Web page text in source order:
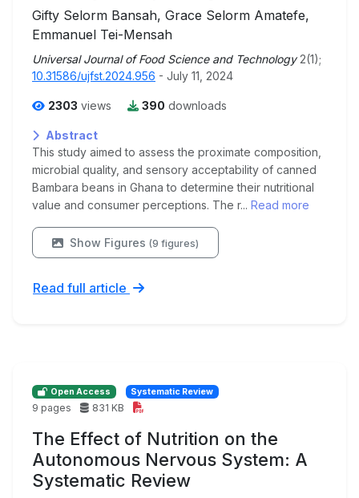
Gifty Selorm Bansah, Grace Selorm Amatefe,
Emmanuel Tei-Mensah
Universal Journal of Food Science and Technology 2(1);
10.31586/ujfst.2024.956 - July 11, 2024
2303 views 390 downloads
Abstract
This study aimed to assess the proximate composition,
microbial quality, and sensory acceptability of canned
Bambara beans in Ghana to determine their nutritional
value and consumer perceptions. The r... Read more
Show Figures (9 figures)
Read full article
Open Access Systematic Review
9 pages 831 KB
The Effect of Nutrition on the
Autonomous Nervous System: A
Systematic Review